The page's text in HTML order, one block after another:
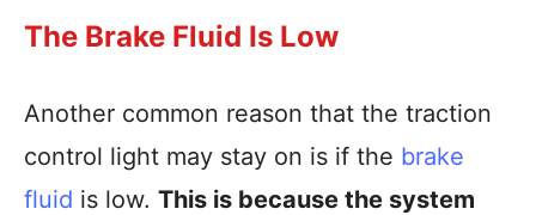
The Brake Fluid Is Low
Another common reason that the traction
control light may stay on is if the brake
fluid is low. This is because the system